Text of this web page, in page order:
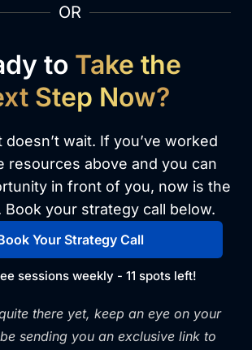
OR
to Take the
Step Now?
wait. If you’ve worked
resources above and you can
in front of you, now is the
Book your strategy call below.
Your Strategy Call
sessions weekly - 11 spots left!
there yet, keep an eye on your
sending you an exclusive link to